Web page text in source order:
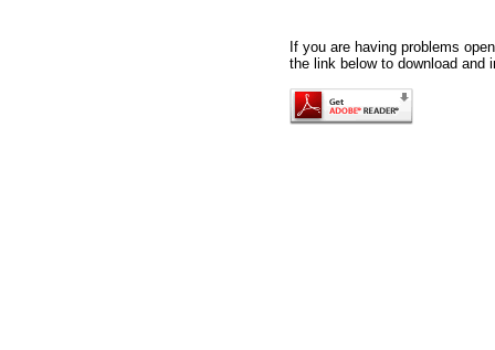
If you are having problems
the link below to download and